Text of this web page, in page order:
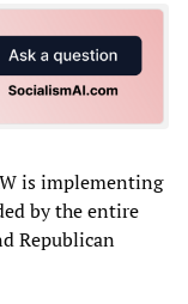
is implementing
by the entire
Republican